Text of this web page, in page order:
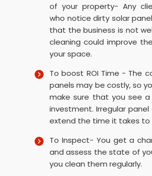
of your property- Any
who notice dirty solar
that the business is not
cleaning could improve
your space.
To boost ROI Time - The
panels may be costly, so
make sure that you see
investment. Irregular
extend the time it takes to
To Inspect- You get a
and assess the state of
you clean them regularly.